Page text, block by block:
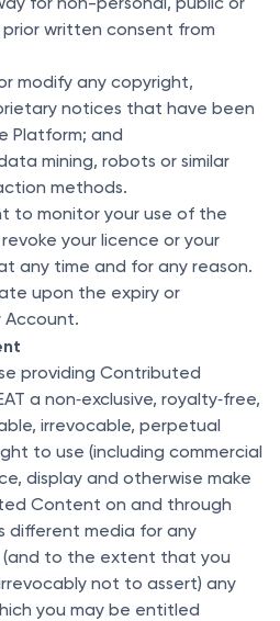
written consent from
modify any copyright,
notices that have been
Platform; and
mining, robots or similar
methods.
to monitor your use of the
your licence or your
any time and for any reason.
upon the expiry or
Account.
providing Contributed
a non‐exclusive, royalty‐free,
irrevocable, perpetual
to use (including commercial
display and otherwise make
Content on and through
different media for any
(and to the extent that you
not to assert) any
you may be entitled